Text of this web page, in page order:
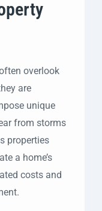
overlook
are
unique
from storms
properties
a home’s
costs and